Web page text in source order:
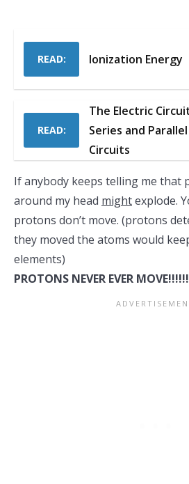
READ: Ionization Energy
READ:
The Electric
Series and Parallel
Circuits
If anybody keeps telling me that
around my head mightexplode.
protons don’t move. (protons
they moved the atoms would
elements)
PROTONS NEVER EVER